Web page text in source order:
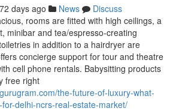
days ago News
Discuss
rooms are fitted with high ceilings, a
minibar and tea/espresso-creating
in addition to a hairdryer are
concierge support for tour and theatre
cell phone rentals. Babysitting products
free right
the-future-of-luxury-what-
delhi-ncrs-real-estate-market/